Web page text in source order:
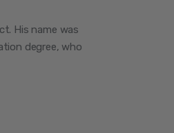
His name was
degree, who